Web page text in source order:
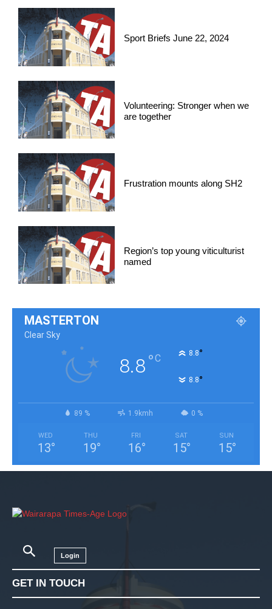
Sport Briefs June 22, 2024
Volunteering: Stronger when we
are together
Frustration mounts along SH2
Region’s top young viticulturist
named
MASTERTON
Clear Sky
8.8°C 8.8°
8.8°
89 % 1.9kmh 0 %
WED
13°
THU
19°
FRI
16°
SAT
15°
SUN
15°
Login
GET IN TOUCH